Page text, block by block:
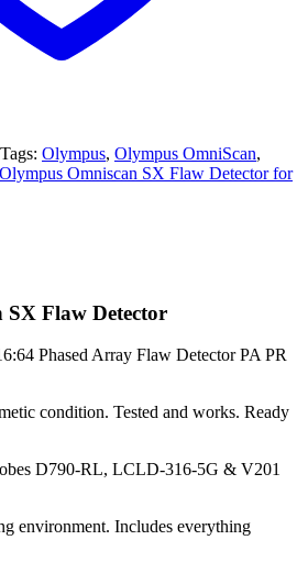
Tags: Olympus, Olympus OmniScan,
Olympus Omniscan SX Flaw Detector for
SX Flaw Detector
Phased Array Flaw Detector PA PR
condition. Tested and works. Ready
D790-RL, LCLD-316-5G & V201
environment. Includes everything